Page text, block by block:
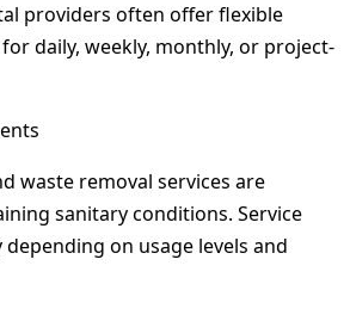
providers often offer flexible
daily, weekly, monthly, or project-
waste removal services are
sanitary conditions. Service
on usage levels and